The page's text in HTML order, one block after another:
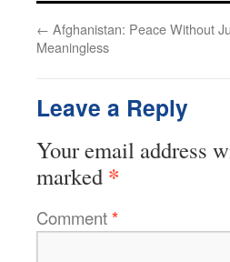
← Afghanistan: Peace Without
Meaningless
Leave a Reply
Your email address
marked *
Comment*